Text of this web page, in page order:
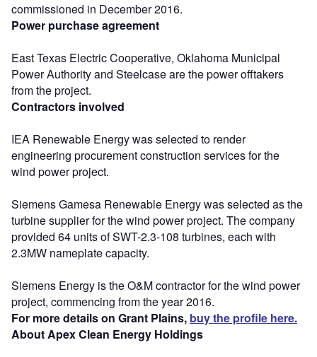
commissioned in December 2016.
Power purchase agreement
East Texas Electric Cooperative, Oklahoma Municipal
Power Authority and Steelcase are the power offtakers
from the project.
Contractors involved
IEA Renewable Energy was selected to render
engineering procurement construction services for the
wind power project.
Siemens Gamesa Renewable Energy was selected as the
turbine supplier for the wind power project. The company
provided 64 units of SWT-2.3-108 turbines, each with
2.3MW nameplate capacity.
Siemens Energy is the O&M contractor for the wind power
project, commencing from the year 2016.
For more details on Grant Plains, buy the profile here.
About Apex Clean Energy Holdings